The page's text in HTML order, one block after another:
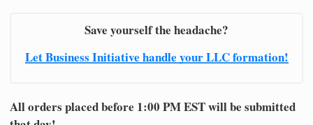
Save yourself the headache?
Let Business Initiative handle your LLC formation!
All orders placed before 1:00 PM EST will be submitted